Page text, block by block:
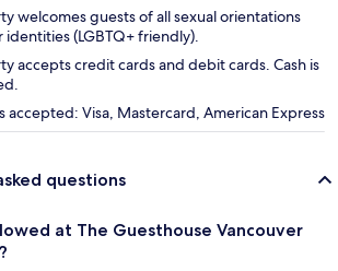
welcomes guests of all sexual orientations
(LGBTQ+ friendly).
accepts credit cards and debit cards. Cash is
accepted: Visa, Mastercard, American Express
questions
at The Guesthouse Vancouver